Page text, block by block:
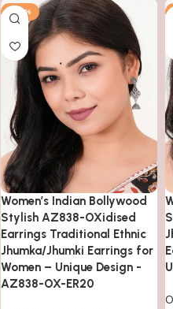
-43%
Women’s Indian Bollywood
Stylish AZ838-OXidised
Earrings Traditional Ethnic
Jhumka/Jhumki Earrings for
Women – Unique Design -
AZ838-OX-ER20